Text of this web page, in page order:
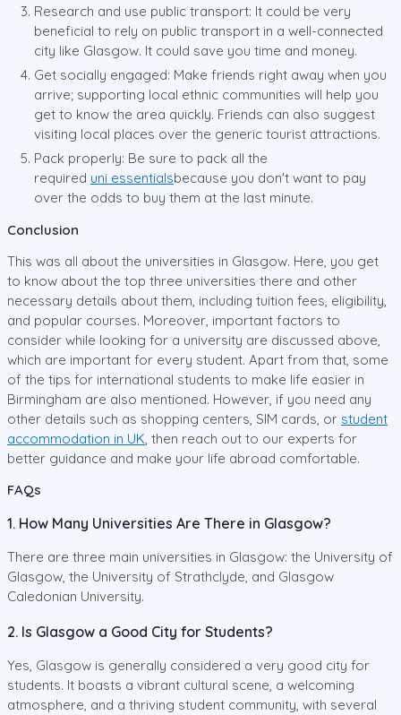
Research and use public transport: It could be very
beneficial to rely on public transport in a well-connected
city like Glasgow. It could save you time and money.
Get socially engaged: Make friends right away when you
arrive; supporting local ethnic communities will help you
get to know the area quickly. Friends can also suggest
visiting local places over the generic tourist attractions.
Pack properly: Be sure to pack all the
required uni essentialsbecause you don't want to pay
over the odds to buy them at the last minute.
Conclusion
This was all about the universities in Glasgow. Here, you get
to know about the top three universities there and other
necessary details about them, including tuition fees, eligibility,
and popular courses. Moreover, important factors to
consider while looking for a university are discussed above,
which are important for every student. Apart from that, some
of the tips for international students to make life easier in
Birmingham are also mentioned. However, if you need any
other details such as shopping centers, SIM cards, or student
accommodation in UK, then reach out to our experts for
better guidance and make your life abroad comfortable.
FAQs
1. How Many Universities Are There in Glasgow?
There are three main universities in Glasgow: the University of
Glasgow, the University of Strathclyde, and Glasgow
Caledonian University.
2. Is Glasgow a Good City for Students?
Yes, Glasgow is generally considered a very good city for
students. It boasts a vibrant cultural scene, a welcoming
atmosphere, and a thriving student community, with several